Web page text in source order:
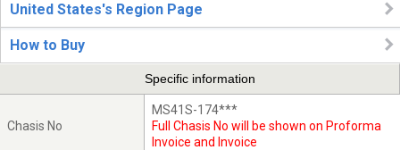
United States's Region Page
How to Buy
Specific information
Chasis No
MS41S-174***
Full Chasis No will be shown on Proforma
Invoice and Invoice